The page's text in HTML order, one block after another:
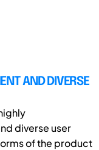
AND DIVERSE
diverse user
of the product